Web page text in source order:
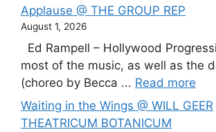
Applause @ THE GROUP REP
August 1, 2026
Ed Rampell – Hollywood
most of the music, as well as the
(choreo by Becca ... Read more
Waiting in the Wings @ WILL GEER
THEATRICUM BOTANICUM